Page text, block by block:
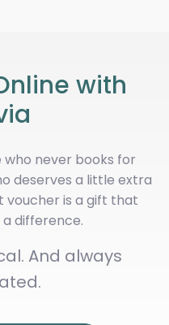
with
never books for
deserves a little extra
voucher is a gift that
difference.
And always